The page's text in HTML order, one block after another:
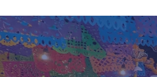
that bring families together.